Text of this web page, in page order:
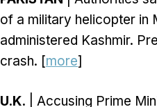
of a military helicopter in
administered Kashmir.
crash. [more]
U.K. | Accusing Prime